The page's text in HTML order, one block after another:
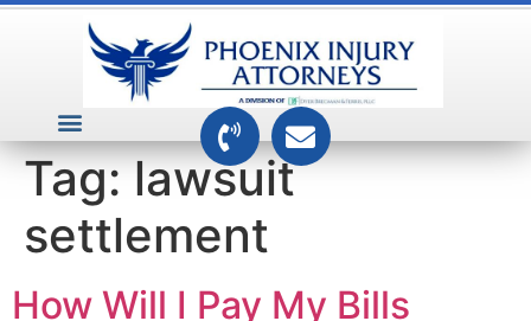
Tag:lawsuit
settlement
How Will I Pay My Bills